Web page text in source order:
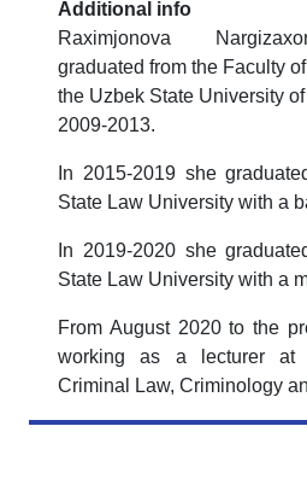
Additional info
Raximjonova
graduated from the Faculty
the Uzbek State University
2009-2013.
In 2015-2019 she
State Law University with a
In 2019-2020 she
State Law University with a
From August 2020 to the
working as a lecturer at
Criminal Law, Criminology